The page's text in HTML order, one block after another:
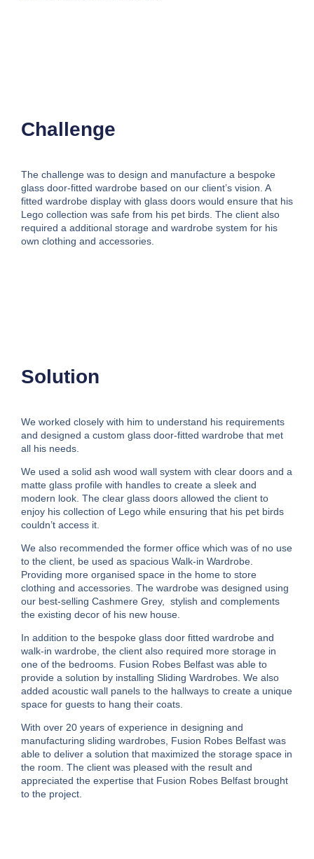
Challenge
The challenge was to design and manufacture a bespoke
glass door-fitted wardrobe based on our client’s vision. A
fitted wardrobe display with glass doors would ensure that his
Lego collection was safe from his pet birds. The client also
required a additional storage and wardrobe system for his
own clothing and accessories.
Solution
We worked closely with him to understand his requirements
and designed a custom glass door-fitted wardrobe that met
all his needs.
We used a solid ash wood wall system with clear doors and a
matte glass profile with handles to create a sleek and
modern look. The clear glass doors allowed the client to
enjoy his collection of Lego while ensuring that his pet birds
couldn’t access it.
We also recommended the former office which was of no use
to the client, be used as spacious Walk-in Wardrobe.
Providing more organised space in the home to store
clothing and accessories. The wardrobe was designed using
our best-selling Cashmere Grey, stylish and complements
the existing decor of his new house.
In addition to the bespoke glass door fitted wardrobe and
walk-in wardrobe, the client also required more storage in
one of the bedrooms. Fusion Robes Belfast was able to
provide a solution by installing Sliding Wardrobes. We also
added acoustic wall panels to the hallways to create a unique
space for guests to hang their coats.
With over 20 years of experience in designing and
manufacturing sliding wardrobes, Fusion Robes Belfast was
able to deliver a solution that maximized the storage space in
the room. The client was pleased with the result and
appreciated the expertise that Fusion Robes Belfast brought
to the project.